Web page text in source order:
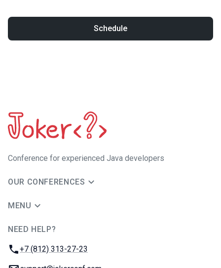
Schedule
Сonference for experienced Java developers
OUR CONFERENCES
MENU
NEED HELP?
Phone:
+7 (812) 313-27-23